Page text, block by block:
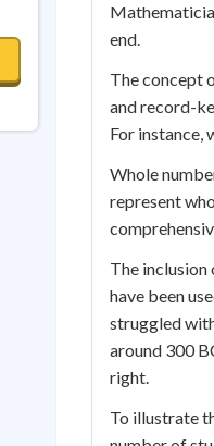
end.
The concept
and record-
For instance,
Whole
represent
The inclusion
have been
struggled
around 300
right.
To illustrate